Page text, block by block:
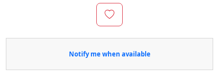
Notify me when available